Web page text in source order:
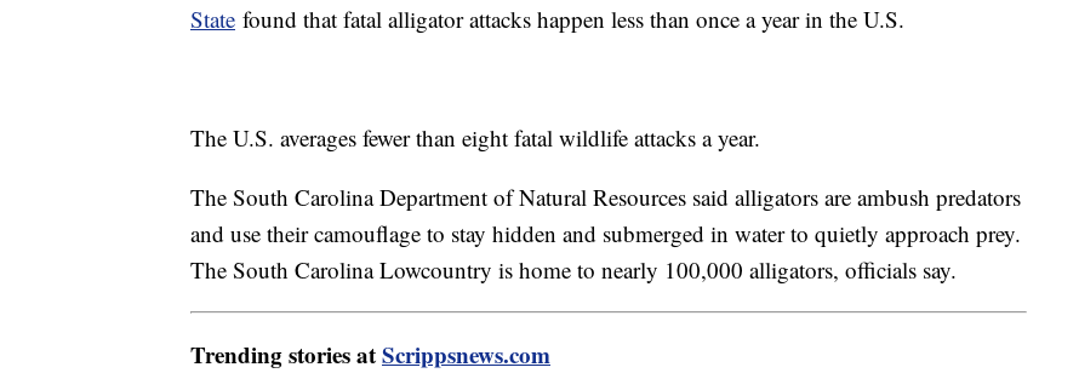
State found that fatal alligator attacks happen less than once a year in the U.S.
The U.S. averages fewer than eight fatal wildlife attacks a year.
The South Carolina Department of Natural Resources said alligators are ambush predators
and use their camouflage to stay hidden and submerged in water to quietly approach prey.
The South Carolina Lowcountry is home to nearly 100,000 alligators, officials say.
Trending stories atScrippsnews.com